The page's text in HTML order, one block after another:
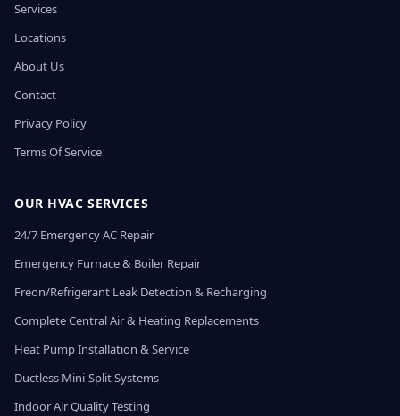
Services
Locations
About Us
Contact
Privacy Policy
Terms Of Service
OUR HVAC SERVICES
24/7 Emergency AC Repair
Emergency Furnace & Boiler Repair
Freon/Refrigerant Leak Detection & Recharging
Complete Central Air & Heating Replacements
Heat Pump Installation & Service
Ductless Mini-Split Systems
Indoor Air Quality Testing